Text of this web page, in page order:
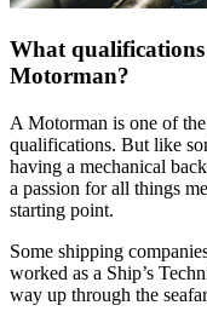
What qualifications
Motorman?
A Motorman is one of
qualifications. But like
having a mechanical
a passion for all things
starting point.
Some shipping
worked as a Ship’s
way up through the